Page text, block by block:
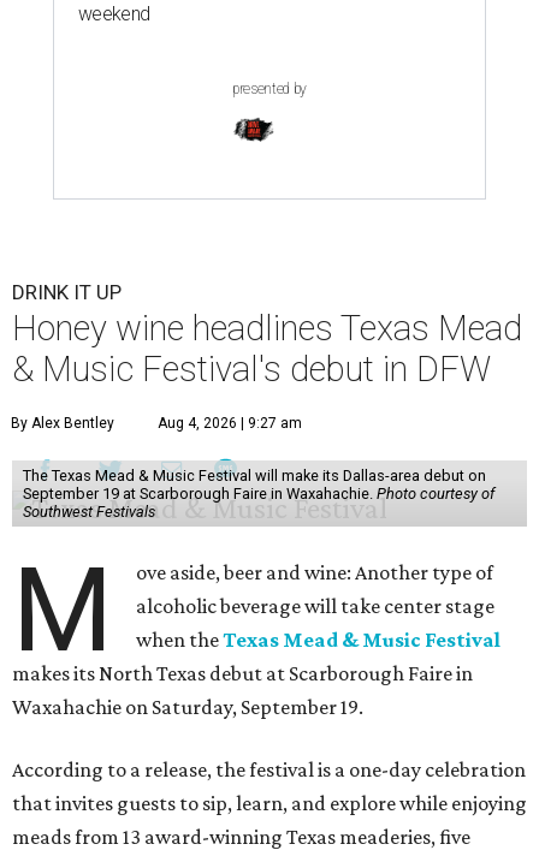
weekend
presented by
DRINK IT UP
Honey wine headlines Texas Mead
& Music Festival's debut in DFW
By Alex Bentley Aug 4, 2026 | 9:27 am
The Texas Mead & Music Festival will make its Dallas-area debut on
September 19 at Scarborough Faire in Waxahachie. Photo courtesy of
Southwest Festivals
M
ove aside, beer and wine: Another type of
alcoholic beverage will take center stage
when theTexas Mead & Music Festival
makes its North Texas debut at Scarborough Faire in
Waxahachie on Saturday, September 19.
According to a release, the festival is a one-day celebration
that invites guests to sip, learn, and explore while enjoying
meads from 13 award-winning Texas meaderies, five